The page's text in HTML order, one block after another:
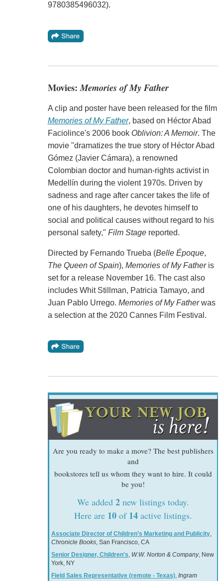
9780385496032).
Movies:Memories of My Father
A clip and poster have been released for the film
Memories of My Father, based on Héctor Abad
Faciolince's 2006 book Oblivion: A Memoir. The
movie "dramatizes the true story of Héctor Abad
Gómez (Javier Cámara), a renowned
Colombian doctor and human-rights activist in
Medellín during the violent 1970s. Driven by
sadness and rage after cancer takes the life of
one of his daughters, he devotes himself to
social and political causes without regard to his
personal safety," Film Stagereported.
Directed by Fernando Trueba (Belle Époque,
The Queen of Spain), Memories of My Father is
set for a release November 16. The cast also
includes Whit Stillman, Patricia Tamayo, and
Juan Pablo Urrego. Memories of My Fatherwas
a selection at the 2020 Cannes Film Festival.
Are you ready to make a move? The best publishers
and
bookstores tell us whom they want to hire. It could
be you!
We added 2new listings today.
Here are 10of 14active listings.
Associate Director of Children’s Marketing and Publicity,
Chronicle Books, San Francisco, CA
Senior Designer, Children's, W.W. Norton & Company, New
York, NY
Field Sales Representative (remote - Texas), Ingram